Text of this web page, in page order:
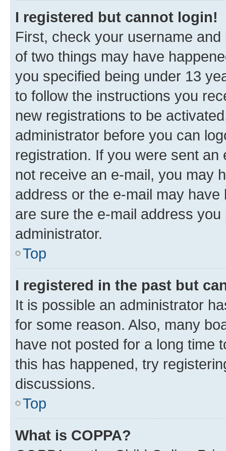
I registered but cannot login!
First, check your username
of two things may have
you specified being under 13
to follow the instructions you
new registrations to be
administrator before you can
registration. If you were sent
not receive an e-mail, you may
address or the e-mail may
are sure the e-mail address
administrator.
Top
I registered in the past but
It is possible an administrator
for some reason. Also, many
have not posted for a long time
this has happened, try
discussions.
Top
What is COPPA?